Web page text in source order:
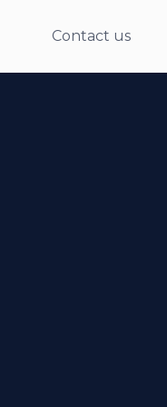
Contact us